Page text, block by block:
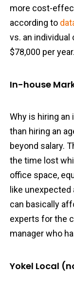
more cost-
according to
vs. an individual
$78,000 per year.
In-house
Why is hiring
than hiring an
beyond salary.
the time lost
office space,
like
can basically
experts for the
manager who
Yokel Local